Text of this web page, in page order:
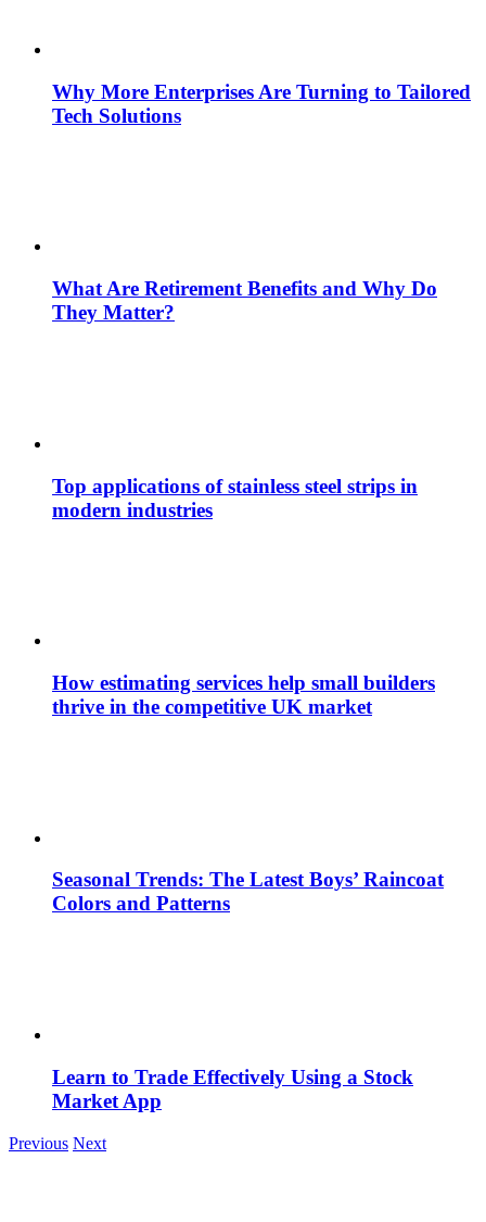
Why More Enterprises Are Turning to Tailored
Tech Solutions
What Are Retirement Benefits and Why Do
They Matter?
Top applications of stainless steel strips in
modern industries
How estimating services help small builders
thrive in the competitive UK market
Seasonal Trends: The Latest Boys’ Raincoat
Colors and Patterns
Learn to Trade Effectively Using a Stock
Market App
Previous Next